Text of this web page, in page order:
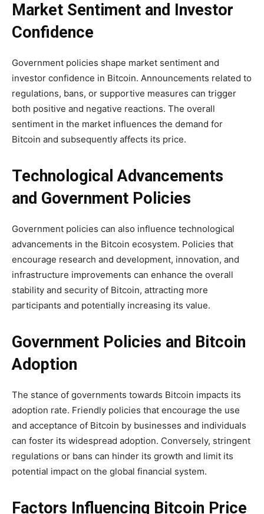
Market Sentiment and Investor
Confidence
Government policies shape market sentiment and
investor confidence in Bitcoin. Announcements related to
regulations, bans, or supportive measures can trigger
both positive and negative reactions. The overall
sentiment in the market influences the demand for
Bitcoin and subsequently affects its price.
Technological Advancements
and Government Policies
Government policies can also influence technological
advancements in the Bitcoin ecosystem. Policies that
encourage research and development, innovation, and
infrastructure improvements can enhance the overall
stability and security of Bitcoin, attracting more
participants and potentially increasing its value.
Government Policies and Bitcoin
Adoption
The stance of governments towards Bitcoin impacts its
adoption rate. Friendly policies that encourage the use
and acceptance of Bitcoin by businesses and individuals
can foster its widespread adoption. Conversely, stringent
regulations or bans can hinder its growth and limit its
potential impact on the global financial system.
Factors Influencing Bitcoin Price